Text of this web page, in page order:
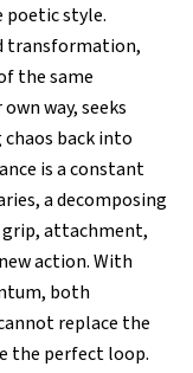
poetic style.
transformation,
the same
way, seeks
back into
is a constant
a decomposing
attachment,
action. With
both
replace the
the perfect loop.